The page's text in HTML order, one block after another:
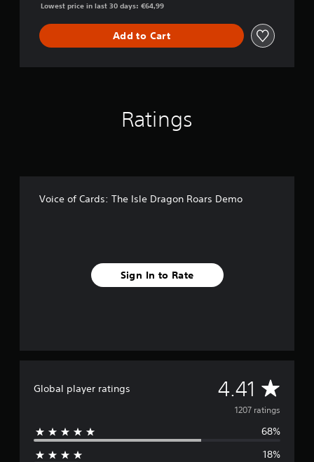
Lowest price in last 30 days: €64,99
Add to Cart
Ratings
Voice of Cards: The Isle Dragon Roars Demo
Sign In to Rate
Global player ratings 4.41 A
v
e
1207 ratings
68%
18%